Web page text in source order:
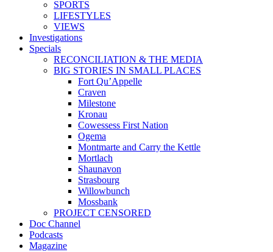
SPORTS
LIFESTYLES
VIEWS
Investigations
Specials
RECONCILIATION & THE MEDIA
BIG STORIES IN SMALL PLACES
Fort Qu’Appelle
Craven
Milestone
Kronau
Cowessess First Nation
Ogema
Montmarte and Carry the Kettle
Mortlach
Shaunavon
Strasbourg
Willowbunch
Mossbank
PROJECT CENSORED
Doc Channel
Podcasts
Magazine